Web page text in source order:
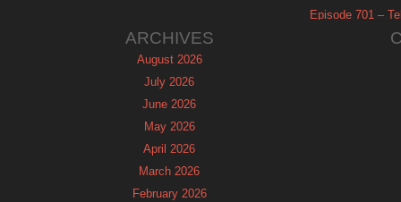
Episode 701 –
ARCHIVES
August 2026
July 2026
June 2026
May 2026
April 2026
March 2026
February 2026